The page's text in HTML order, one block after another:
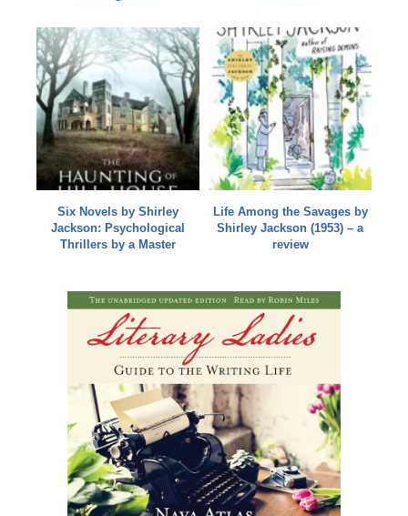
Six Novels by Shirley
Jackson: Psychological
Thrillers by a Master
Life Among the Savages by
Shirley Jackson (1953) – a
review